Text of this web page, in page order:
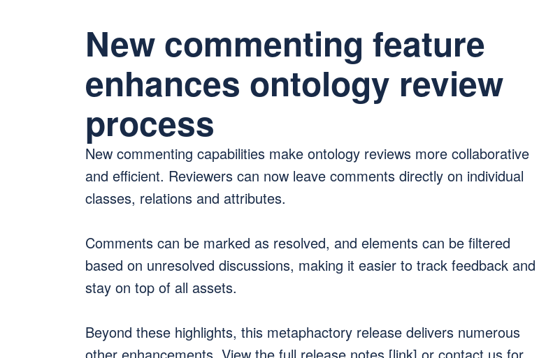
New commenting feature
enhances ontology review
process
New commenting capabilities make ontology reviews more collaborative
and efficient. Reviewers can now leave comments directly on individual
classes, relations and attributes.
Comments can be marked as resolved, and elements can be filtered
based on unresolved discussions, making it easier to track feedback and
stay on top of all assets.
Beyond these highlights, this metaphactory release delivers numerous